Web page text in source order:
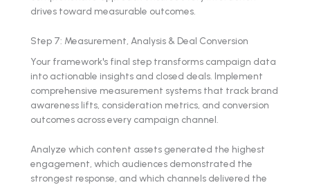
drives toward measurable outcomes.
Step 7: Measurement, Analysis & Deal Conversion
Your framework's final step transforms campaign data
into actionable insights and closed deals. Implement
comprehensive measurement systems that track brand
awareness lifts, consideration metrics, and conversion
outcomes across every campaign channel.
Analyze which content assets generated the highest
engagement, which audiences demonstrated the
strongest response, and which channels delivered the